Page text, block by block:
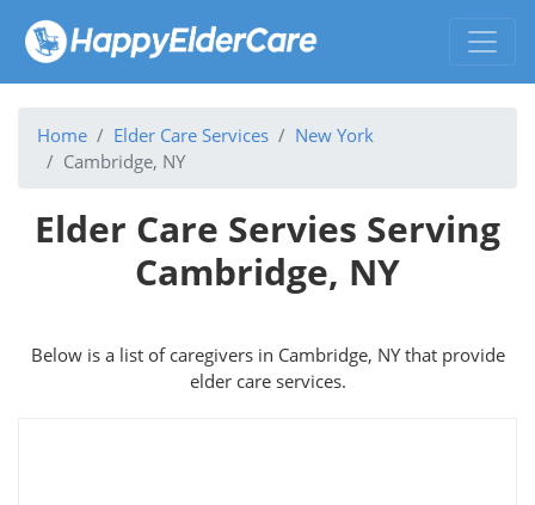
Home Elder Care Services
New York
Cambridge, NY
Elder Care Servies Serving
Cambridge, NY
Below is a list of caregivers in Cambridge, NY that provide
elder care services.